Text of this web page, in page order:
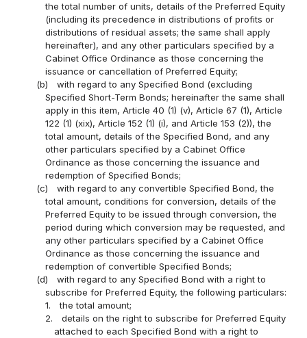
the total number of units, details of the Preferred Equity
(including its precedence in distributions of profits or
distributions of residual assets; the same shall apply
hereinafter), and any other particulars specified by a
Cabinet Office Ordinance as those concerning the
issuance or cancellation of Preferred Equity;
(b)
with regard to any Specified Bond (excluding
Specified Short-Term Bonds; hereinafter the same shall
apply in this item, Article 40 (1) (v), Article 67 (1), Article
122 (1) (xix), Article 152 (1) (i), and Article 153 (2)), the
total amount, details of the Specified Bond, and any
other particulars specified by a Cabinet Office
Ordinance as those concerning the issuance and
redemption of Specified Bonds;
(c)
with regard to any convertible Specified Bond, the
total amount, conditions for conversion, details of the
Preferred Equity to be issued through conversion, the
period during which conversion may be requested, and
any other particulars specified by a Cabinet Office
Ordinance as those concerning the issuance and
redemption of convertible Specified Bonds;
(d)
with regard to any Specified Bond with a right to
subscribe for Preferred Equity, the following particulars:
1.
the total amount;
2.
details on the right to subscribe for Preferred Equity
attached to each Specified Bond with a right to